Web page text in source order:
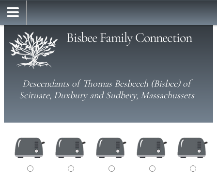
Bisbee Family Connection
Descendants of Thomas Besbeech (Bisbee) of
Scituate, Duxbury and Sudbery, Massachussets